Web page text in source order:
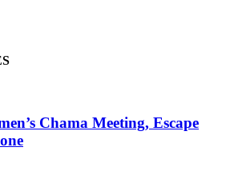
Chama Meeting, Escape